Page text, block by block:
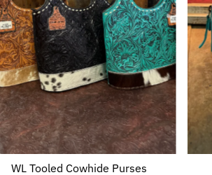
WL Tooled Cowhide Purses